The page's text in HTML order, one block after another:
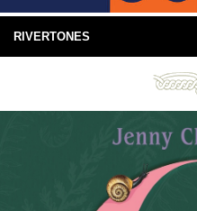
RIVERTONES